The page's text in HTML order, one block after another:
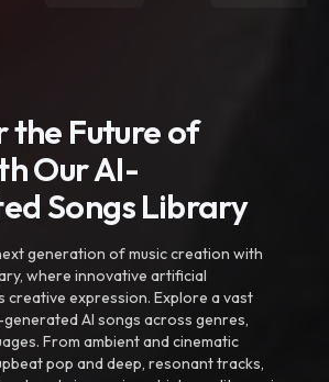
the Future of
Our AI-
Songs Library
generation of music creation with
where innovative artificial
creative expression. Explore a vast
AI songs across genres,
From ambient and cinematic
pop and deep, resonant tracks,